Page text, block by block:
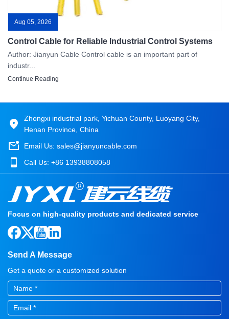
Aug 05, 2026
Control Cable for Reliable Industrial Control Systems
Author: Jianyun Cable Control cable is an important part of
industr...
Continue Reading
Zhongxi industrial park, Yichuan County, Luoyang City,
Henan Province, China
Email Us: sales@jianyuncable.com
Call Us: +86 13938808058
Focus on high-quality products and dedicated service
Send A Message
Get a quote or a customized solution